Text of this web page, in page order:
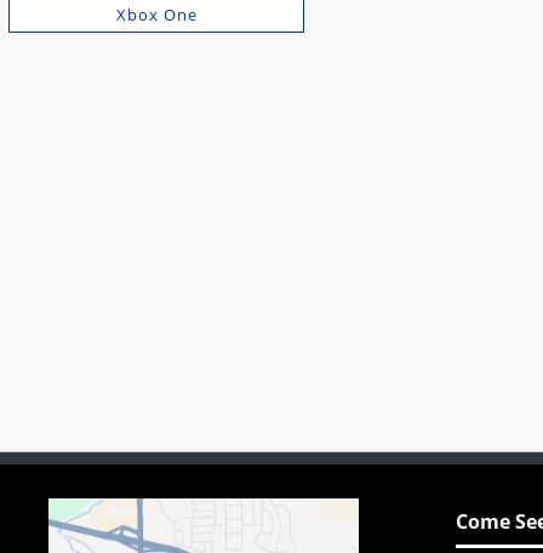
Xbox One
Come